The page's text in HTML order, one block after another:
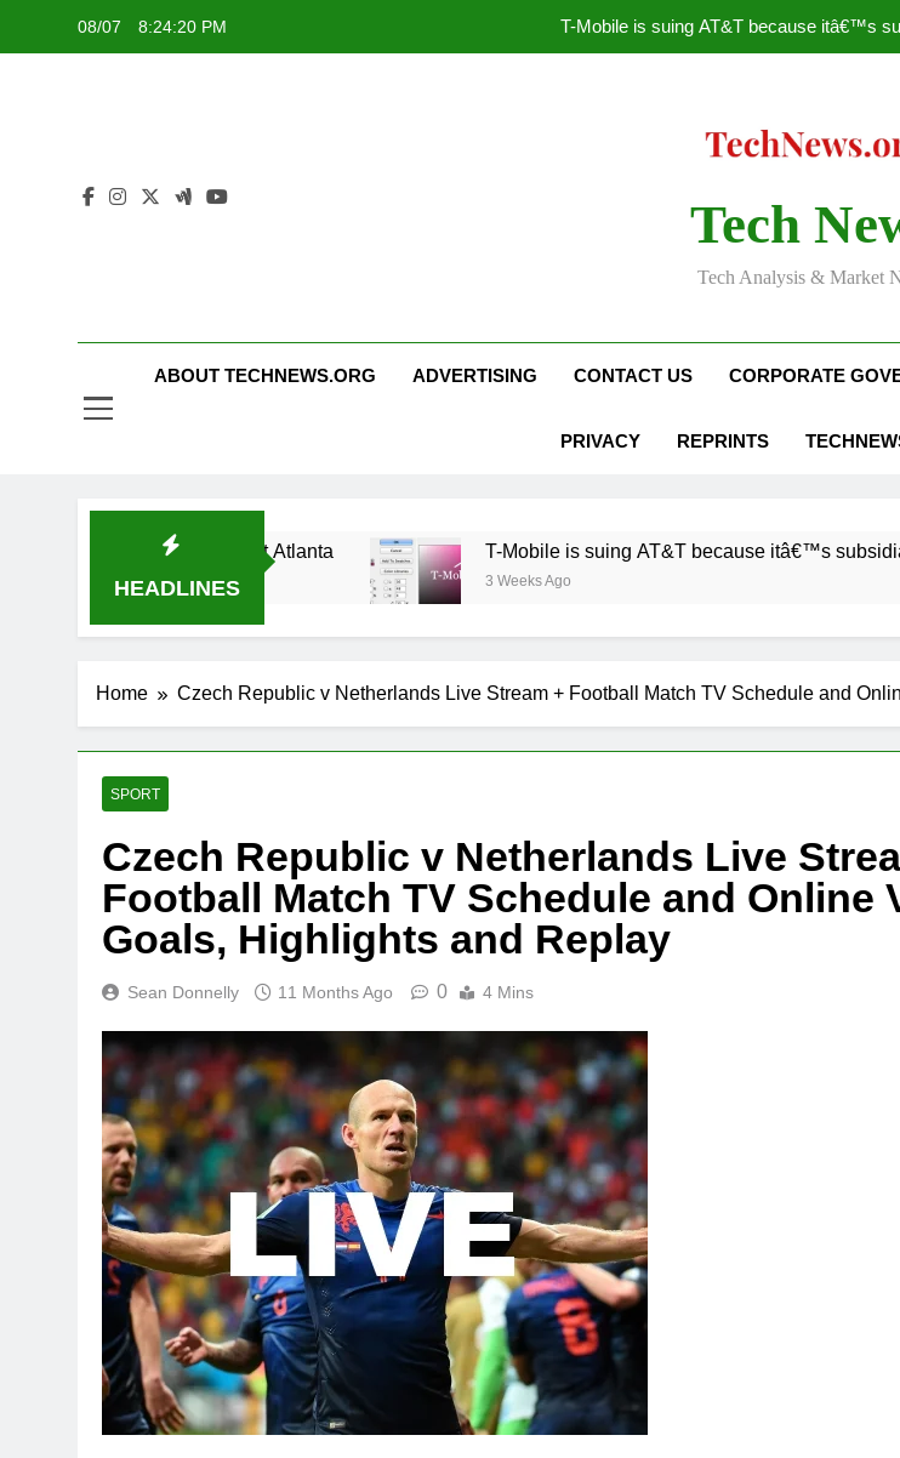
08/07 8:24:21 PM
T-Mobile is suing AT&T because itâ€™s
T-Mobile is suing AT&T because itâ€™s
Tech
Tech Analysis & Market
ABOUT TECHNEWS.ORG ADVERTISING CONTACT US CORPORATE
PRIVACY REPRINTS
HEADLINES
B USA 500 at Atlanta T-Mobile is suing AT&T because itâ€™s subsidiaryâ€™s
3 Weeks Ago
Home Czech Republic v Netherlands Live Stream + Football Match TV Schedule and
SPORT
Czech Republic v Netherlands Live
Football Match TV Schedule and Online
Goals, Highlights and Replay
Sean Donnelly 11 Months Ago 0 4 Mins